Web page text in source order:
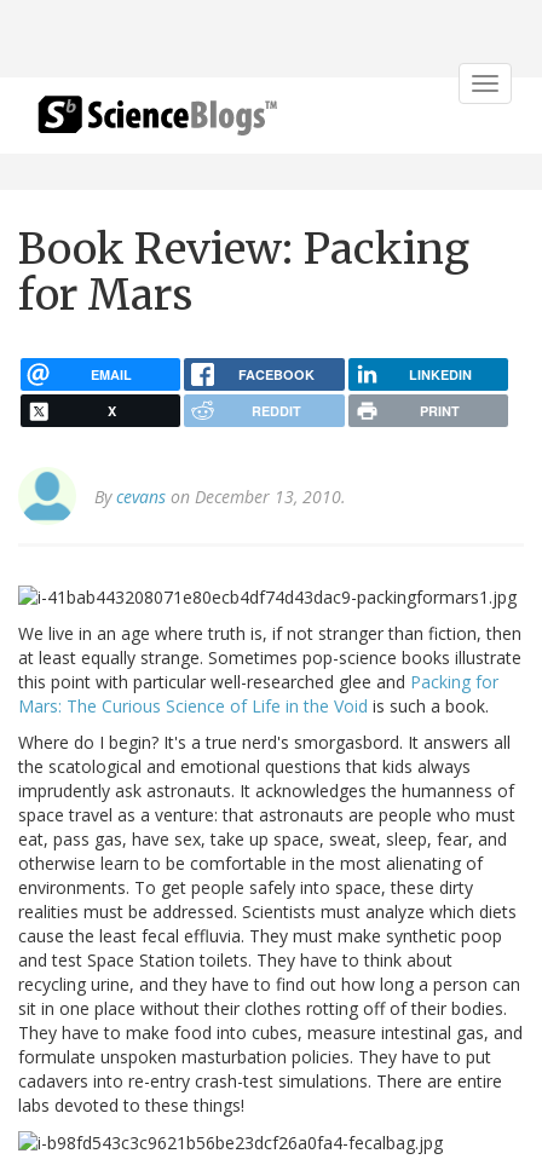
Toggle
Book Review: Packing
for Mars
EMAIL FACEBOOK LINKEDIN
X REDDIT PRINT
Bycevans on December 13, 2010.
We live in an age where truth is, if not stranger than fiction, then
at least equally strange. Sometimes pop-science books illustrate
this point with particular well-researched glee and Packing for
Mars: The Curious Science of Life in the Void is such a book.
Where do I begin? It's a true nerd's smorgasbord. It answers all
the scatological and emotional questions that kids always
imprudently ask astronauts. It acknowledges the humanness of
space travel as a venture: that astronauts are people who must
eat, pass gas, have sex, take up space, sweat, sleep, fear, and
otherwise learn to be comfortable in the most alienating of
environments. To get people safely into space, these dirty
realities must be addressed. Scientists must analyze which diets
cause the least fecal effluvia. They must make synthetic poop
and test Space Station toilets. They have to think about
recycling urine, and they have to find out how long a person can
sit in one place without their clothes rotting off of their bodies.
They have to make food into cubes, measure intestinal gas, and
formulate unspoken masturbation policies. They have to put
cadavers into re-entry crash-test simulations. There are entire
labs devoted to these things!